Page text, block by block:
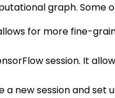
graph. Some
for more fine-
session. It
a new session and